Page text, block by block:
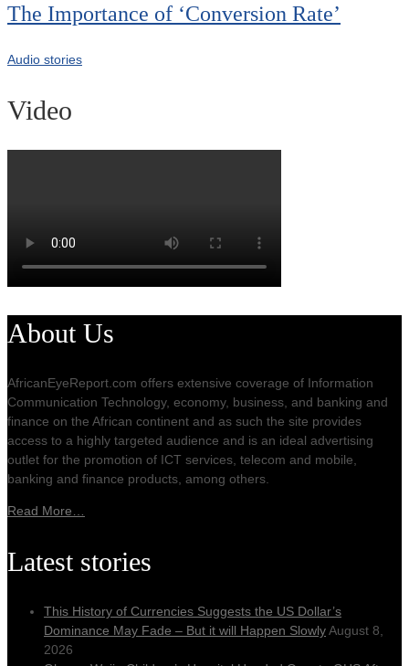
The Importance of ‘Conversion Rate’
Audio stories
Video
About Us
AfricanEyeReport.com offers extensive coverage of Information
Communication Technology, economy, business, and banking and
finance on the African continent and as such the site provides
access to a highly targeted audience and is an ideal advertising
outlet for the promotion of ICT services, telecom and mobile,
banking and finance products, among others.
Read More…
Latest stories
This History of Currencies Suggests the US Dollar’s
Dominance May Fade – But it will Happen SlowlyAugust 8,
2026